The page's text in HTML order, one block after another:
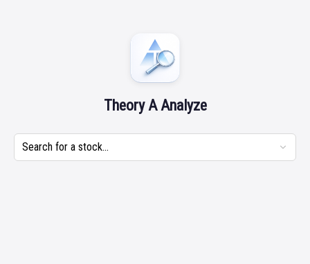
Theory A Analyze
Search for a stock...